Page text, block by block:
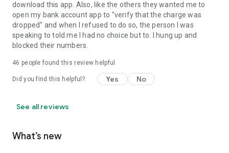
download this app. Also, like the others they wanted me to
open my bank account app to "verify that the charge was
dropped" and when I refused to do so, the person I was
speaking to told me I had no choice but to. I hung up and
blocked their numbers.
46 people found this review helpful
Did you find this helpful? Yes No
See all reviews
What’s new